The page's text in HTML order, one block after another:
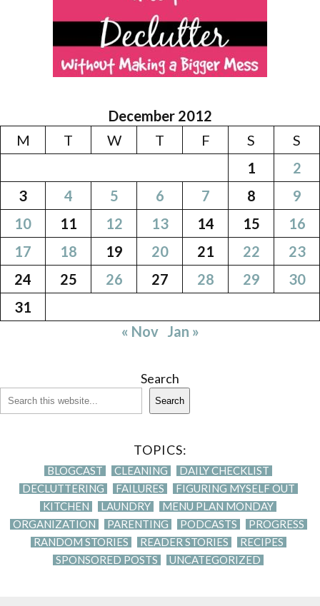
December 2012
M
T W T F S
S
1
2
3
4 5 6 7 8
9
10
11 12 13 14 15
16
17
18 19 20 21 22
23
24
25 26 27 28 29
30
31
« Nov Jan »
Search
Search
TOPICS:
BLOGCAST CLEANING
DAILY CHECKLIST
DECLUTTERING
FAILURES
FIGURING MYSELF OUT
KITCHEN
LAUNDRY
MENU PLAN MONDAY
ORGANIZATION
PARENTING PODCASTS
PROGRESS
RANDOM STORIES
READER STORIES
RECIPES
SPONSORED POSTS
UNCATEGORIZED